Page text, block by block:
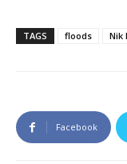
TAGS floods Nik
Facebook